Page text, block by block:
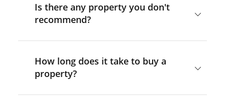
Is there any property you don't
recommend?
How long does it take to buy a
property?